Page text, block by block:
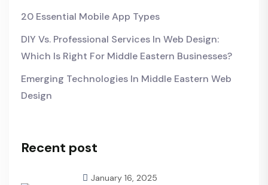
20 Essential Mobile App Types
DIY Vs. Professional Services In Web Design:
Which Is Right For Middle Eastern Businesses?
Emerging Technologies In Middle Eastern Web
Design
Recent post
January 16, 2025